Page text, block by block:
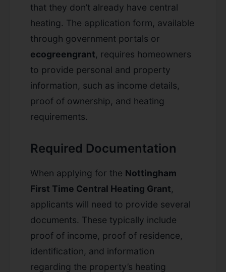
that they don’t already have central
heating. The application form, available
through government portals or
ecogreengrant, requires homeowners
to provide personal and property
information, such as income details,
proof of ownership, and heating
requirements.
Required Documentation
When applying for the Nottingham
First Time Central Heating Grant,
applicants will need to provide several
documents. These typically include
proof of income, proof of residence,
identification, and information
regarding the property’s heating